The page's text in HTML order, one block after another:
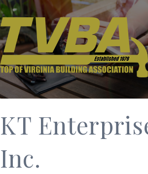
KT
Inc.